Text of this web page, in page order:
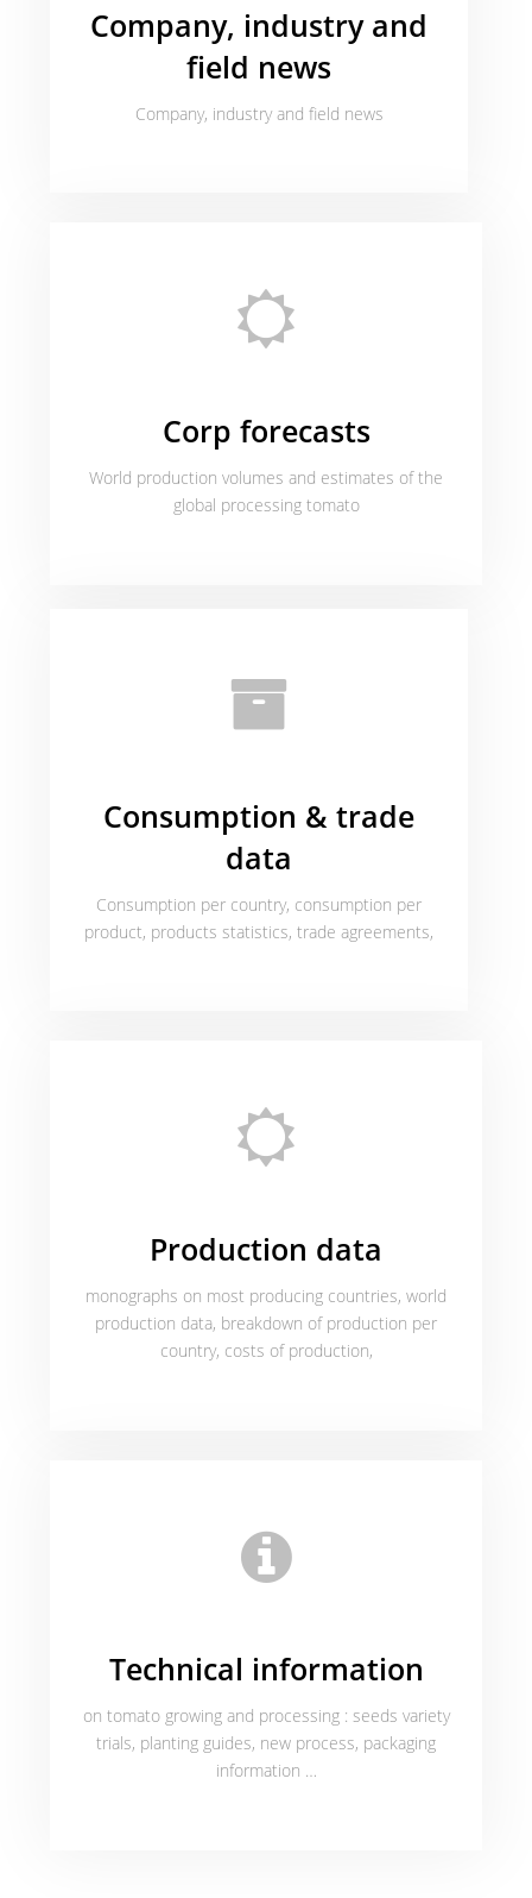
Company, industry and
field news
Company, industry and field news
Corp forecasts
World production volumes and estimates of the
global processing tomato
Consumption & trade
data
Consumption per country, consumption per
product, products statistics, trade agreements,
Production data
monographs on most producing countries, world
production data, breakdown of production per
country, costs of production,
Technical information
on tomato growing and processing : seeds variety
trials, planting guides, new process, packaging
information …